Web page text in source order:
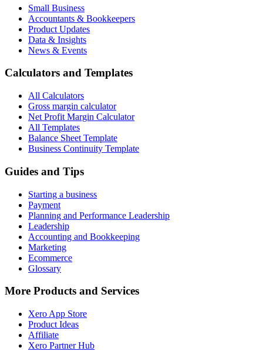
Small Business
Accountants & Bookkeepers
Product Updates
Data & Insights
News & Events
Calculators and Templates
All Calculators
Gross margin calculator
Net Profit Margin Calculator
All Templates
Balance Sheet Template
Business Continuity Template
Guides and Tips
Starting a business
Payment
Planning and Performance Leadership
Leadership
Accounting and Bookkeeping
Marketing
Ecommerce
Glossary
More Products and Services
Xero App Store
Product Ideas
Affiliate
Xero Partner Hub